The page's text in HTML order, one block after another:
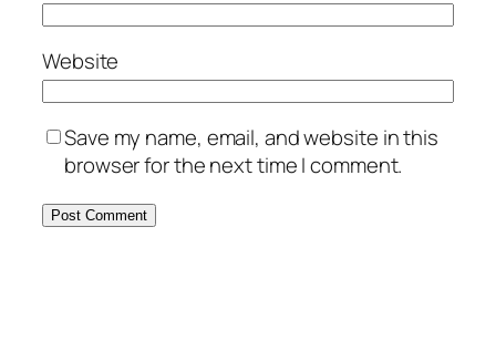
Website
Save my name, email, and website in this
browser for the next time I comment.